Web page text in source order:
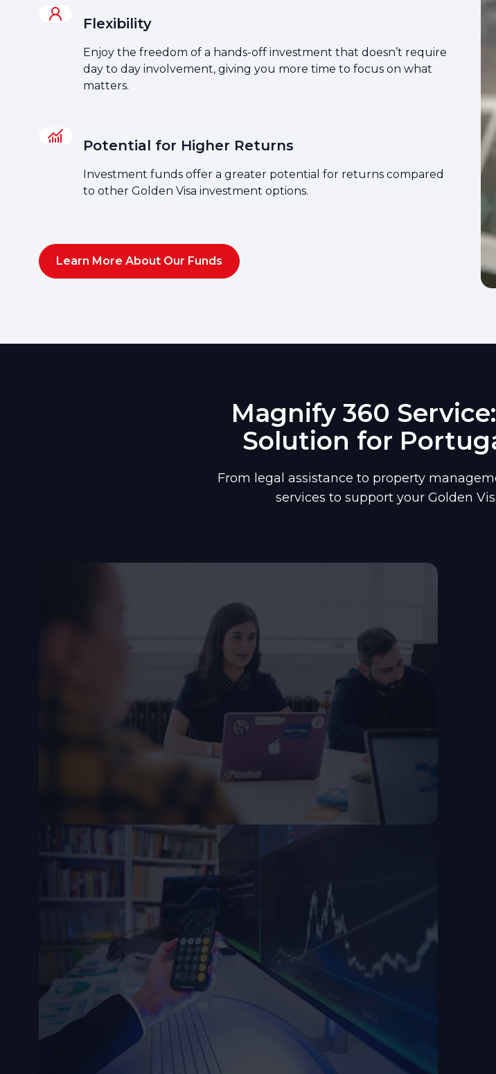
Flexibility
Enjoy the freedom of a hands-off investment that doesn’t require
day to day involvement, giving you more time to focus on what
matters.
Potential for Higher Returns
Investment funds offer a greater potential for returns compared
to other Golden Visa investment options.
Learn More About Our Funds
Magnify 360
Solution for
From legal assistance to property
services to support your Golden